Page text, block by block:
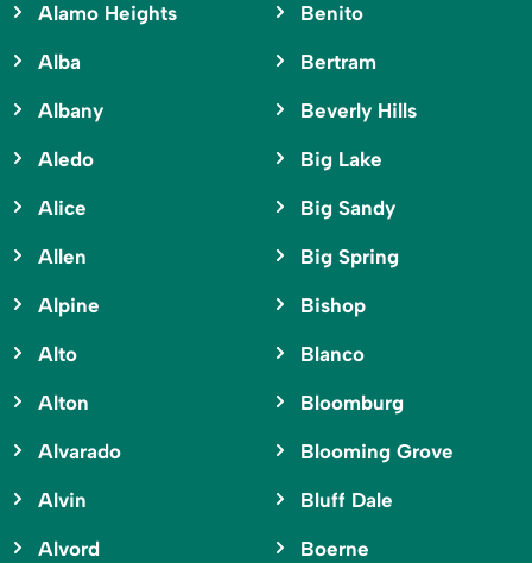
Alamo Heights
Alba
Albany
Aledo
Alice
Allen
Alpine
Alto
Alton
Alvarado
Alvin
Alvord
Benito
Bertram
Beverly Hills
Big Lake
Big Sandy
Big Spring
Bishop
Blanco
Bloomburg
Blooming Grove
Bluff Dale
Boerne